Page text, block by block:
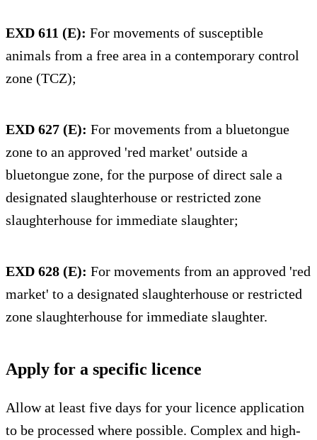
EXD 611 (E): For movements of susceptible
animals from a free area in a contemporary control
zone (TCZ);
EXD 627 (E): For movements from a bluetongue
zone to an approved 'red market' outside a
bluetongue zone, for the purpose of direct sale a
designated slaughterhouse or restricted zone
slaughterhouse for immediate slaughter;
EXD 628 (E): For movements from an approved 'red
market' to a designated slaughterhouse or restricted
zone slaughterhouse for immediate slaughter.
Apply for a specific licence
Allow at least five days for your licence application
to be processed where possible. Complex and high-